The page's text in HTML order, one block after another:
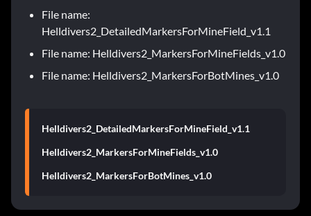
File name:
Helldivers2_DetailedMarkersForMineField_v1.1
File name: Helldivers2_MarkersForMineFields_v1.0
File name: Helldivers2_MarkersForBotMines_v1.0
Helldivers2_DetailedMarkersForMineField_v1.1
Helldivers2_MarkersForMineFields_v1.0
Helldivers2_MarkersForBotMines_v1.0